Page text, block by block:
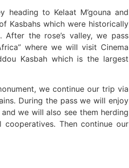
to Kelaat M’gouna and
Kasbahs which were historically
the rose’s valley, we pass
where we will visit Cinema
Kasbah which is the largest
we continue our trip via
During the pass we will enjoy
we will also see them herding
Then continue our